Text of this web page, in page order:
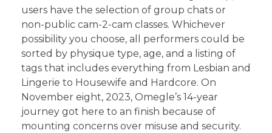
users have the selection of group chats or
non-public cam-2-cam classes. Whichever
possibility you choose, all performers could be
sorted by physique type, age, and a listing of
tags that includes everything from Lesbian and
Lingerie to Housewife and Hardcore. On
November eight, 2023, Omegle’s 14-year
journey got here to an finish because of
mounting concerns over misuse and security.